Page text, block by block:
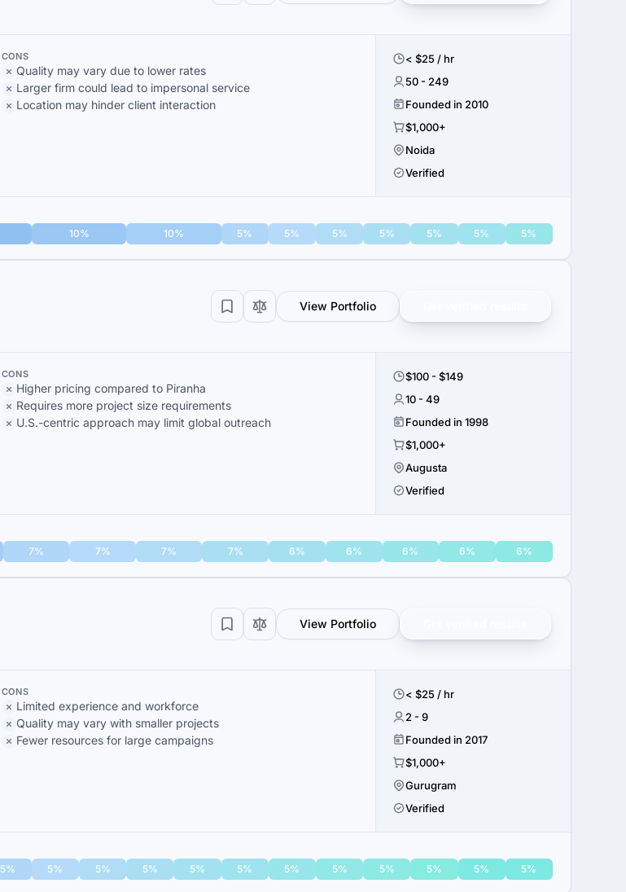
CONS
Quality may vary due to lower rates
Larger firm could lead to impersonal service
Location may hinder client interaction
< $25 / hr
50 - 249
Founded in 2010
$1,000+
Noida
Verified
10% 10% 5% 5% 5% 5% 5% 5% 5%
View Portfolio
CONS
Higher pricing compared to Piranha
Requires more project size requirements
U.S.-centric approach may limit global outreach
$100 - $149
10 - 49
Founded in 1998
$1,000+
Augusta
Verified
7% 7% 7% 7% 6% 6% 6% 6% 6%
View Portfolio
CONS
Limited experience and workforce
Quality may vary with smaller projects
Fewer resources for large campaigns
< $25 / hr
2 - 9
Founded in 2017
$1,000+
Gurugram
Verified
5% 5% 5% 5% 5% 5% 5% 5% 5% 5% 5% 5%